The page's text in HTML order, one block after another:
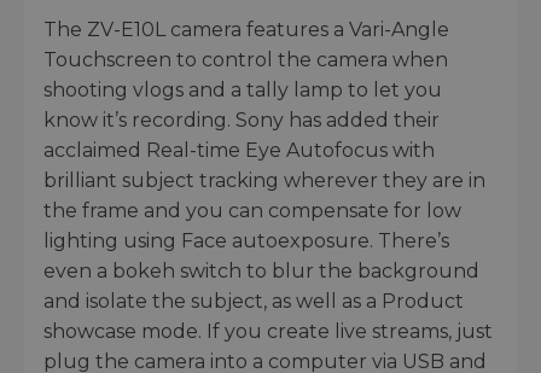
The ZV-E10L camera features a Vari-Angle
Touchscreen to control the camera when
shooting vlogs and a tally lamp to let you
know it’s recording. Sony has added their
acclaimed Real-time Eye Autofocus with
brilliant subject tracking wherever they are in
the frame and you can compensate for low
lighting using Face autoexposure. There’s
even a bokeh switch to blur the background
and isolate the subject, as well as a Product
showcase mode. If you create live streams, just
plug the camera into a computer via USB and